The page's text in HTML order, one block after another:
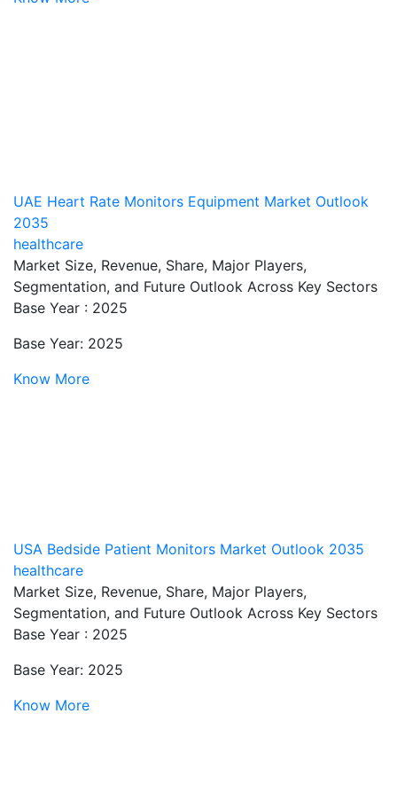
UAE Heart Rate Monitors Equipment Market Outlook
2035
healthcare
Market Size, Revenue, Share, Major Players,
Segmentation, and Future Outlook Across Key Sectors
Base Year : 2025
Base Year: 2025
Know More
USA Bedside Patient Monitors Market Outlook 2035
healthcare
Market Size, Revenue, Share, Major Players,
Segmentation, and Future Outlook Across Key Sectors
Base Year : 2025
Base Year: 2025
Know More